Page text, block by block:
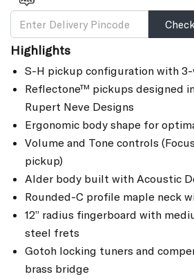
Check
Highlights
S-H pickup configuration with
Reflectone™ pickups designed
Rupert Neve Designs
Ergonomic body shape for
Volume and Tone controls
pickup)
Alder body built with Acoustic
Rounded-C profile maple neck
12” radius fingerboard with
steel frets
Gotoh locking tuners and
brass bridge